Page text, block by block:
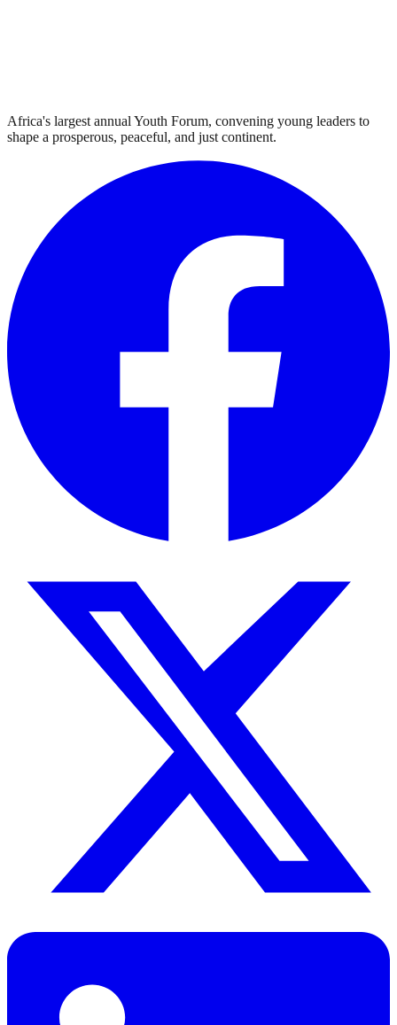
Africa's largest annual Youth Forum, convening young leaders to
shape a prosperous, peaceful, and just continent.